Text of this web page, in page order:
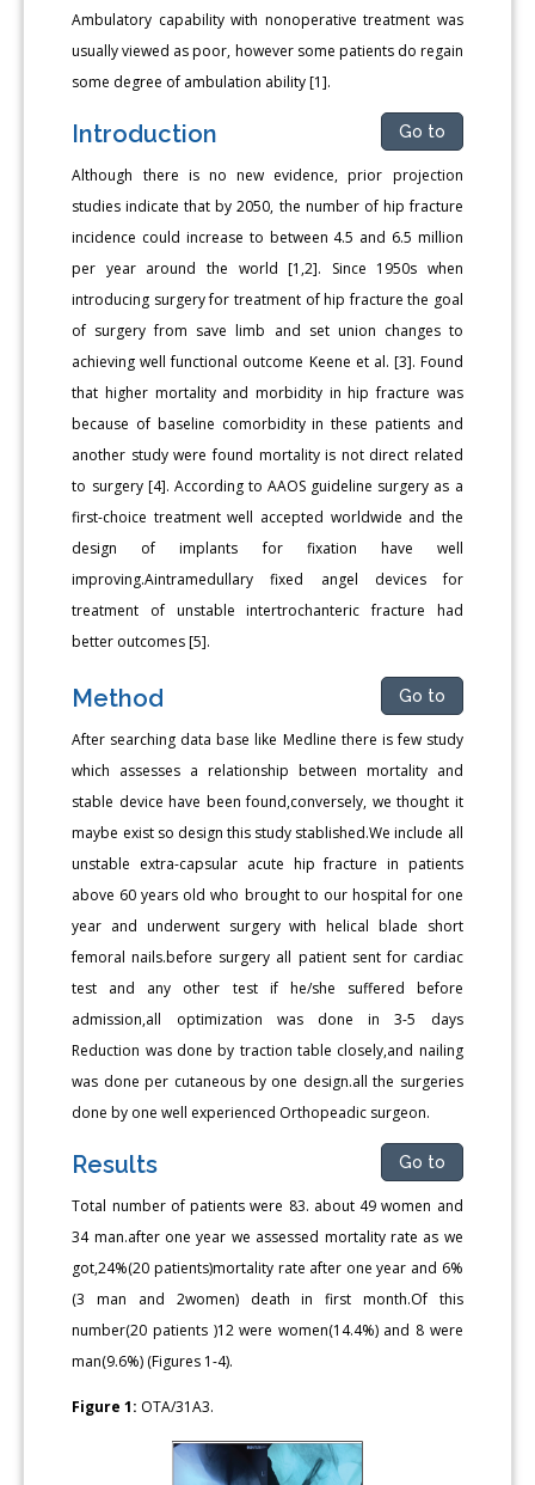
Ambulatory capability with nonoperative treatment was
usually viewed as poor, however some patients do regain
some degree of ambulation ability [1].
Introduction Go to
Although there is no new evidence, prior projection
studies indicate that by 2050, the number of hip fracture
incidence could increase to between 4.5 and 6.5 million
per year around the world [1,2]. Since 1950s when
introducing surgery for treatment of hip fracture the goal
of surgery from save limb and set union changes to
achieving well functional outcome Keene et al. [3]. Found
that higher mortality and morbidity in hip fracture was
because of baseline comorbidity in these patients and
another study were found mortality is not direct related
to surgery [4]. According to AAOS guideline surgery as a
first-choice treatment well accepted worldwide and the
design of implants for fixation have well
improving.Aintramedullary fixed angel devices for
treatment of unstable intertrochanteric fracture had
better outcomes [5].
Method Go to
After searching data base like Medline there is few study
which assesses a relationship between mortality and
stable device have been found,conversely, we thought it
maybe exist so design this study stablished.We include all
unstable extra-capsular acute hip fracture in patients
above 60 years old who brought to our hospital for one
year and underwent surgery with helical blade short
femoral nails.before surgery all patient sent for cardiac
test and any other test if he/she suffered before
admission,all optimization was done in 3-5 days
Reduction was done by traction table closely,and nailing
was done per cutaneous by one design.all the surgeries
done by one well experienced Orthopeadic surgeon.
Results Go to
Total number of patients were 83. about 49 women and
34 man.after one year we assessed mortality rate as we
got,24%(20 patients)mortality rate after one year and 6%
(3 man and 2women) death in first month.Of this
number(20 patients )12 were women(14.4%) and 8 were
man(9.6%) (Figures 1-4).
Figure 1: OTA/31A3.